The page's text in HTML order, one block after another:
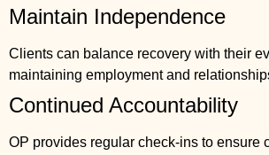
Maintain Independence
Clients can balance recovery with their
maintaining employment and
Continued Accountability
OP provides regular check-ins to ensure